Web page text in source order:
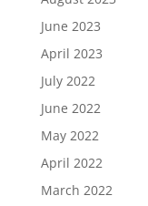
June 2023
April 2023
July 2022
June 2022
May 2022
April 2022
March 2022